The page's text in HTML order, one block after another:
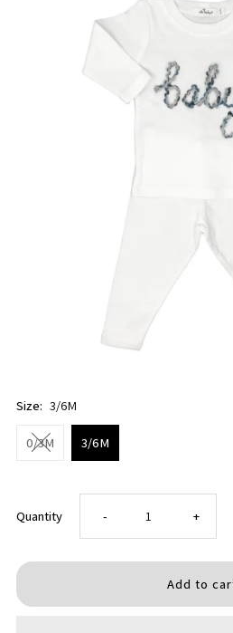
Size: 3/6M
0/3M 3/6M
Quantity Decrease
quantity
- +